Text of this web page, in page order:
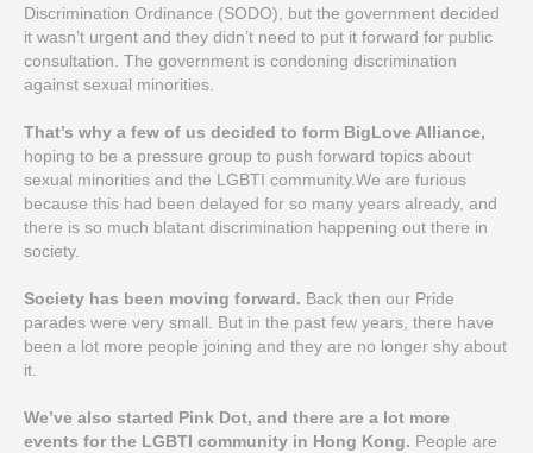
Discrimination Ordinance (SODO), but the government decided
it wasn’t urgent and they didn’t need to put it forward for public
consultation. The government is condoning discrimination
against sexual minorities.
That’s why a few of us decided to form BigLove Alliance,
hoping to be a pressure group to push forward topics about
sexual minorities and the LGBTI community.We are furious
because this had been delayed for so many years already, and
there is so much blatant discrimination happening out there in
society.
Society has been moving forward. Back then our Pride
parades were very small. But in the past few years, there have
been a lot more people joining and they are no longer shy about
it.
We’ve also started Pink Dot, and there are a lot more
events for the LGBTI community in Hong Kong. People are